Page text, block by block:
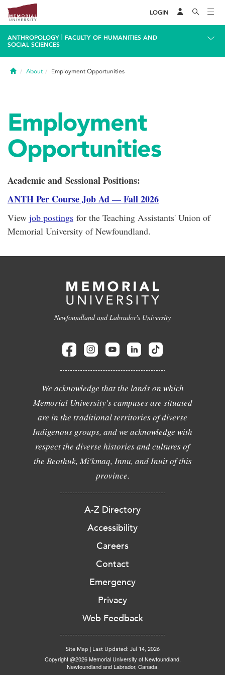
LOGIN
ANTHROPOLOGY
FACULTY OF HUMANITIES AND
SOCIAL SCIENCES
HomeAbout Employment Opportunities
Employment
Opportunities
Academic and Sessional Positions:
ANTH Per Course Job Ad — Fall 2026
View job postings for the Teaching Assistants' Union of
Memorial University of Newfoundland.
Newfoundland and Labrador's University
We acknowledge that the lands on which
Memorial University's campuses are situated
are in the traditional territories of diverse
Indigenous groups, and we acknowledge with
respect the diverse histories and cultures of
the Beothuk, Mi'kmaq, Innu, and Inuit of this
province.
A-Z Directory
Accessibility
Careers
Contact
Emergency
Privacy
Web Feedback
Site Map | Last Updated: Jul 14, 2026
Copyright @2026 Memorial University of Newfoundland.
Newfoundland and Labrador, Canada.